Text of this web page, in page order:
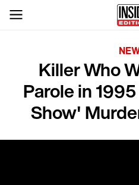
Killer Who
Parole in
Show'